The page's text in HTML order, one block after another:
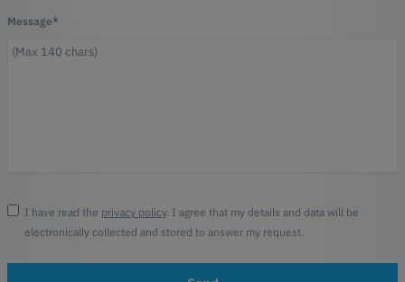
Message*
I have read the privacy policy. I agree that my details and data will be
electronically collected and stored to answer my request.